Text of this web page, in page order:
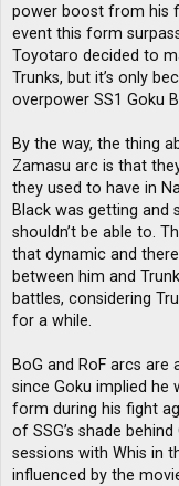
power boost from his
event this form
Toyotaro decided to
Trunks, but it’s only
overpower SS1 Goku
By the way, the thing
Zamasu arc is that
they used to have in
Black was getting and
shouldn’t be able to.
that dynamic and
between him and
battles, considering
for a while.
BoG and RoF arcs
since Goku implied he
form during his fight
of SSG’s shade
sessions with Whis in
influenced by the